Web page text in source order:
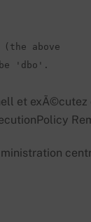
(the above
be 'dbo'.
et exÃ©cutez